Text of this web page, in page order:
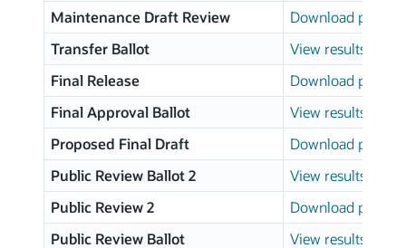
Maintenance Draft Review
Download page
Transfer Ballot
View results
Final Release
Download page
Final Approval Ballot
View results
Proposed Final Draft
Download page
Public Review Ballot 2
View results
Public Review 2
Download page
Public Review Ballot
View results